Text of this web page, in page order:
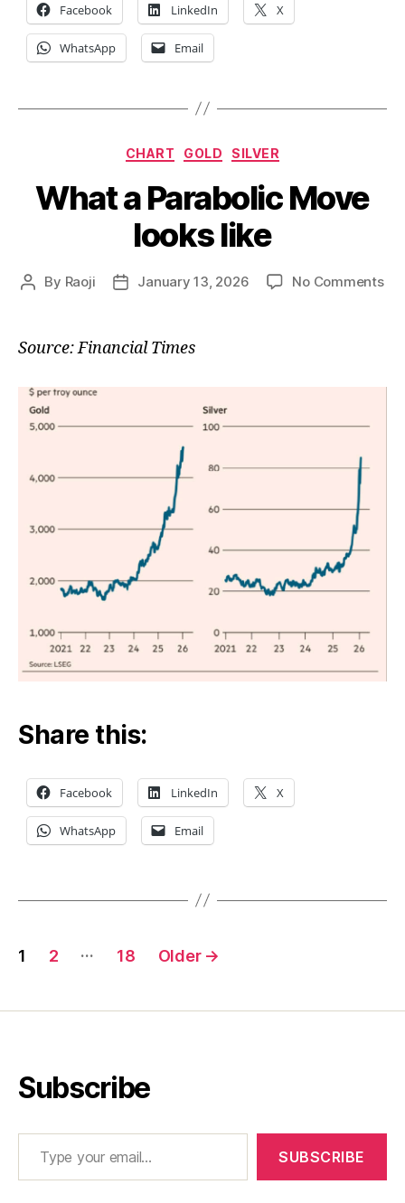
Facebook LinkedIn X
WhatsApp Email
Categories
CHART GOLD SILVER
What a Parabolic Move
looks like
Post
By Raoji
PostJanuary 13, 2026 No Commentson
Source: Financial Times
Share this:
Facebook LinkedIn X
WhatsApp Email
Posts
1 2 … 18 Older →
Subscribe
Type your email…
SUBSCRIBE